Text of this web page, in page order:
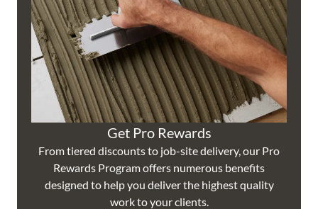
Get Pro Rewards
From tiered discounts to job-site delivery, our Pro
Rewards Program offers numerous benefits
designed to help you deliver the highest quality
work to your clients.